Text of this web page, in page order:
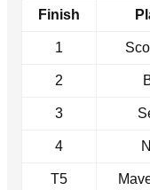
Finish
1
2
3
4
T5